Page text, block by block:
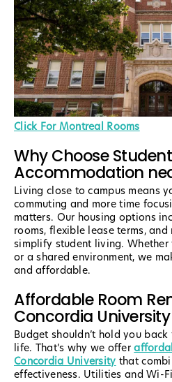
Click For Montreal Rooms
Why Choose Student
Accommodation
Living close to campus means
commuting and more time
matters. Our housing options
rooms, flexible lease terms,
simplify student living. Whether
or a shared environment, we
and affordable.
Affordable Room
Concordia University
Budget shouldn’t hold you
life. That’s why we offer
Concordia University that
effectiveness. Utilities and Wi-